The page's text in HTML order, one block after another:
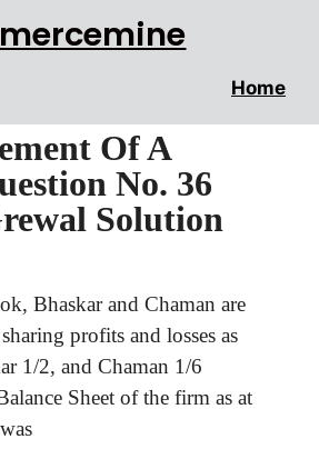
Home
Of A
No. 36
Solution
Bhaskar and Chaman are
profits and losses as
1/2, and Chaman 1/6
Sheet of the firm as at